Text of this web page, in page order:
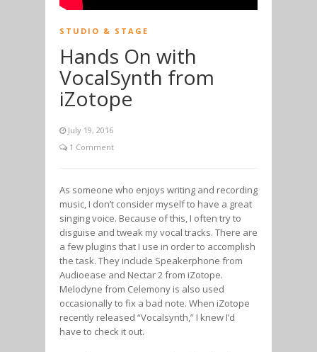
STUDIO & STAGE
Hands On with
VocalSynth from
iZotope
July 19, 2016
1 Comment
As someone who enjoys writing and recording
music, I don’t consider myself to have a great
singing voice. Because of this, I often try to
disguise and tweak my vocal tracks. There are
a few plugins that I use in order to accomplish
the task. They include Speakerphone from
Audioease and Nectar 2 from iZotope.
Melodyne from Celemony is also used
occasionally to fix a bad note. When iZotope
recently released “Vocalsynth,” I knew I’d
have to check it out.